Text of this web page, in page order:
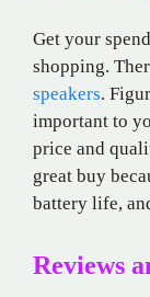
Get your
shopping.
speakers.
important to
price and
great buy
battery life,
Reviews